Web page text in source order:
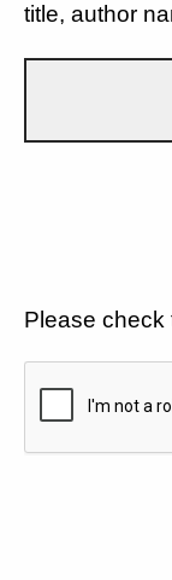
title, author
Please check